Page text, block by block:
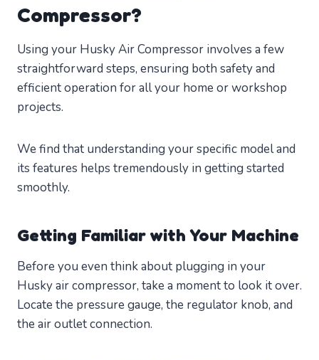
Compressor?
Using your Husky Air Compressor involves a few
straightforward steps, ensuring both safety and
efficient operation for all your home or workshop
projects.
We find that understanding your specific model and
its features helps tremendously in getting started
smoothly.
Getting Familiar with Your Machine
Before you even think about plugging in your
Husky air compressor, take a moment to look it over.
Locate the pressure gauge, the regulator knob, and
the air outlet connection.